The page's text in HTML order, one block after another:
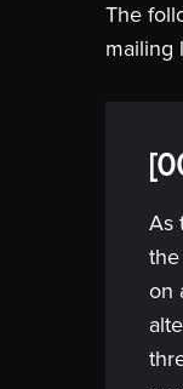
The
mailing
As
on